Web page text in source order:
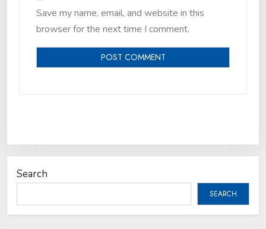
Save my name, email, and website in this
browser for the next time I comment.
Search
SEARCH